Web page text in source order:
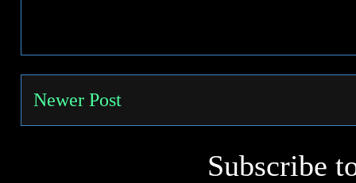
Newer Post
Subscribe